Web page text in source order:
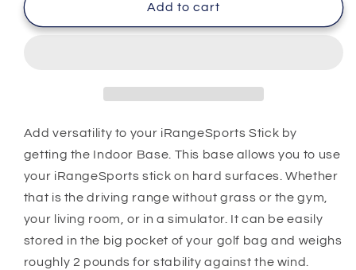
Base
Indoor
Base
Add to cart
Add versatility to your iRangeSports Stick by
getting the Indoor Base. This base allows you to use
your iRangeSports stick on hard surfaces. Whether
that is the driving range without grass or the gym,
your living room, or in a simulator. It can be easily
stored in the big pocket of your golf bag and weighs
roughly 2 pounds for stability against the wind.